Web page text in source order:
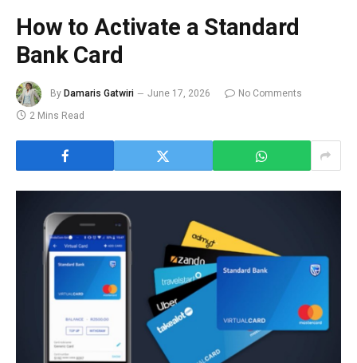
How to Activate a Standard
Bank Card
By Damaris Gatwiri June 17, 2026
No Comments
2 Mins Read